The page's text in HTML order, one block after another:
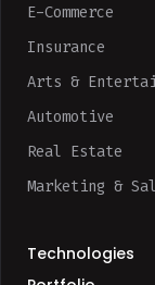
E-Commerce
Insurance
Arts &
Automotive
Real Estate
Marketing &
Technologies